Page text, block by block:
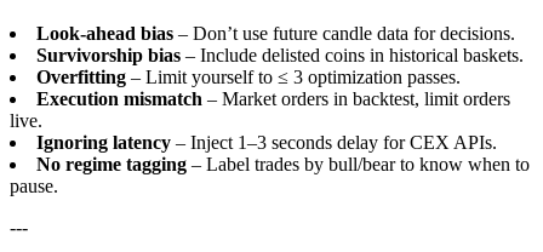
Look-ahead bias – Don’t use future candle data for decisions.
Survivorship bias – Include delisted coins in historical baskets.
Overfitting – Limit yourself to ≤ 3 optimization passes.
Execution mismatch – Market orders in backtest, limit orders
live.
Ignoring latency – Inject 1–3 seconds delay for CEX APIs.
No regime tagging – Label trades by bull/bear to know when to
pause.
---